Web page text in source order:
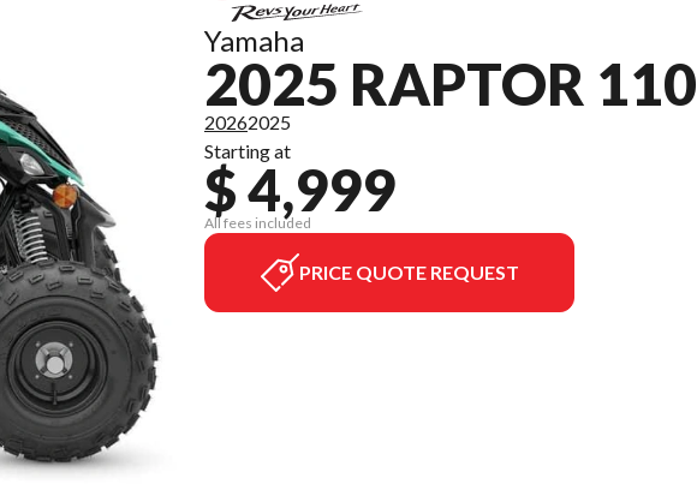
Yamaha
2025 RAPTOR 110
20262025
Starting at
$ 4,999
All fees included
PRICE QUOTE REQUEST